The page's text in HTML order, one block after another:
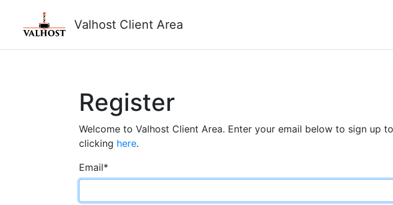
Valhost Client Area
Register
Welcome to Valhost Client Area. Enter your email below to sign up
clicking here.
Email*